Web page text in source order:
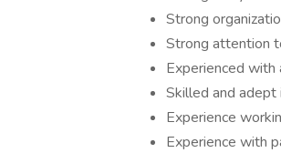
Strong
Strong attention
Experienced with
Skilled and adept
Experience
Experience with